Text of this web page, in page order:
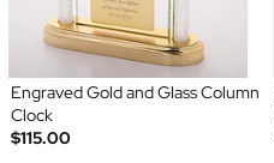
Engraved Gold and Glass Column
Clock
$115.00